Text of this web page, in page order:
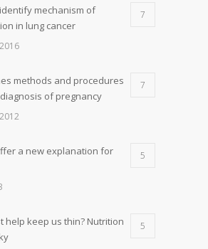
mechanism of
in lung cancer
7
methods and procedures
of pregnancy
7
a new explanation for
5
help keep us thin? Nutrition
5